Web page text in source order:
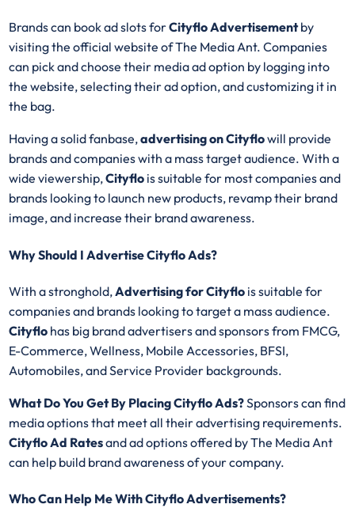
Brands can book ad slots forCityflo Advertisementby
visiting the official website of The Media Ant. Companies
can pick and choose their media ad option by logging into
the website, selecting their ad option, and customizing it in
the bag.
Having a solid fanbase,advertising onCityflowill provide
brands and companies with a mass target audience. With a
wide viewership,Cityflo is suitable for most companies and
brands looking to launch new products, revamp their brand
image, and increase their brand awareness.
Why Should I Advertise Cityflo Ads?
With a stronghold,Advertising forCityflo is suitable for
companies and brands looking to target a mass audience.
Cityflo has big brand advertisers and sponsors from FMCG,
E-Commerce, Wellness, Mobile Accessories, BFSI,
Automobiles, and Service Provider backgrounds.
What Do You Get By Placing Cityflo Ads?Sponsors can find
media options that meet all their advertising requirements.
Cityflo Ad Ratesand ad options offered by The Media Ant
can help build brand awareness of your company.
Who Can Help Me With Cityflo Advertisements?